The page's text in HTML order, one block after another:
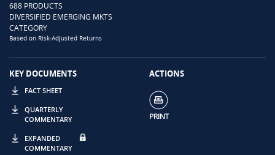
688 PRODUCTS
DIVERSIFIED EMERGING MKTS
CATEGORY
Based on Risk-Adjusted Returns
KEY DOCUMENTS
FACT SHEET
QUARTERLY
COMMENTARY
EXPANDED
COMMENTARY
ACTIONS